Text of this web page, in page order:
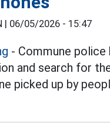
| 06/05/2026 - 15:47
- Commune police
and search for
picked up by